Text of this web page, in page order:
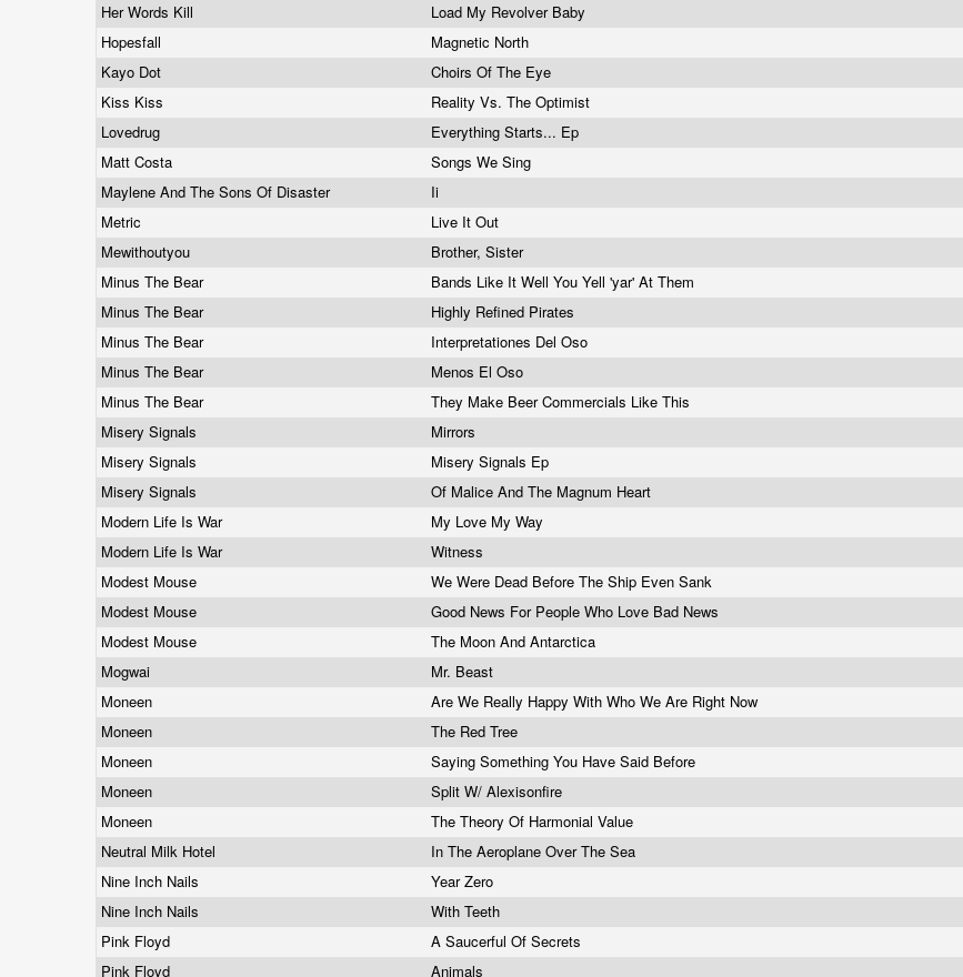
Her Words Kill
Load My Revolver Baby
Hopesfall
Magnetic North
Kayo Dot
Choirs Of The Eye
Kiss Kiss
Reality Vs. The Optimist
Lovedrug
Everything Starts... Ep
Matt Costa
Songs We Sing
Maylene And The Sons Of Disaster
Ii
Metric
Live It Out
Mewithoutyou
Brother, Sister
Minus The Bear
Bands Like It Well You Yell 'yar' At Them
Minus The Bear
Highly Refined Pirates
Minus The Bear
Interpretationes Del Oso
Minus The Bear
Menos El Oso
Minus The Bear
They Make Beer Commercials Like This
Misery Signals
Mirrors
Misery Signals
Misery Signals Ep
Misery Signals
Of Malice And The Magnum Heart
Modern Life Is War
My Love My Way
Modern Life Is War
Witness
Modest Mouse
We Were Dead Before The Ship Even Sank
Modest Mouse
Good News For People Who Love Bad News
Modest Mouse
The Moon And Antarctica
Mogwai
Mr. Beast
Moneen
Are We Really Happy With Who We Are Right Now
Moneen
The Red Tree
Moneen
Saying Something You Have Said Before
Moneen
Split W/ Alexisonfire
Moneen
The Theory Of Harmonial Value
Neutral Milk Hotel
In The Aeroplane Over The Sea
Nine Inch Nails
Year Zero
Nine Inch Nails
With Teeth
Pink Floyd
A Saucerful Of Secrets
Pink Floyd
Animals